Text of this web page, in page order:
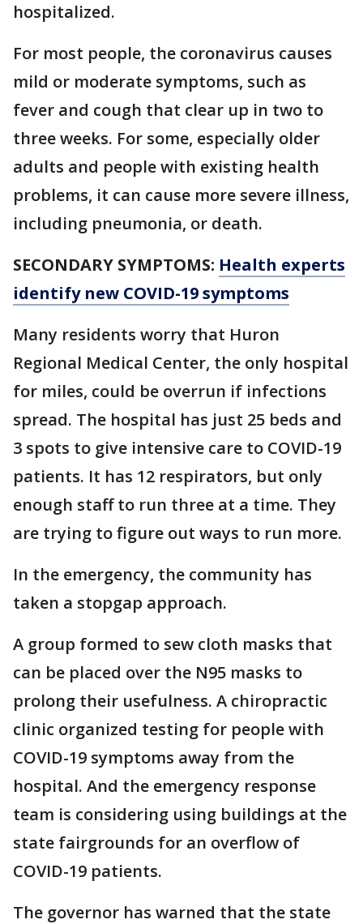
hospitalized.
For most people, the coronavirus causes
mild or moderate symptoms, such as
fever and cough that clear up in two to
three weeks. For some, especially older
adults and people with existing health
problems, it can cause more severe illness,
including pneumonia, or death.
SECONDARY SYMPTOMS: Health experts
identify new COVID-19 symptoms
Many residents worry that Huron
Regional Medical Center, the only hospital
for miles, could be overrun if infections
spread. The hospital has just 25 beds and
3 spots to give intensive care to COVID-19
patients. It has 12 respirators, but only
enough staff to run three at a time. They
are trying to figure out ways to run more.
In the emergency, the community has
taken a stopgap approach.
A group formed to sew cloth masks that
can be placed over the N95 masks to
prolong their usefulness. A chiropractic
clinic organized testing for people with
COVID-19 symptoms away from the
hospital. And the emergency response
team is considering using buildings at the
state fairgrounds for an overflow of
COVID-19 patients.
The governor has warned that the state